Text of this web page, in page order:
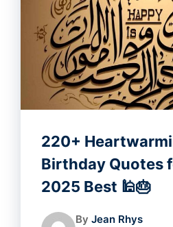
220+
Birthday Quotes
2025 Best 🕌🎂
By Jean Rhys